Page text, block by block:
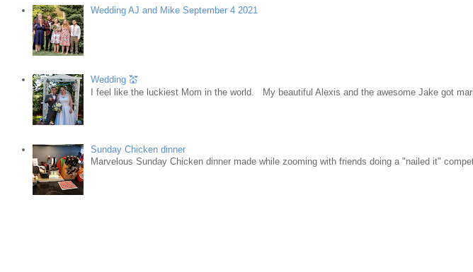
Wedding AJ and Mike September 4 2021
Wedding 💒
I feel like the luckiest Mom in the world. My beautiful Alexis and the awesome Jake got
Sunday Chicken dinner
Marvelous Sunday Chicken dinner made while zooming with friends doing a "nailed it"